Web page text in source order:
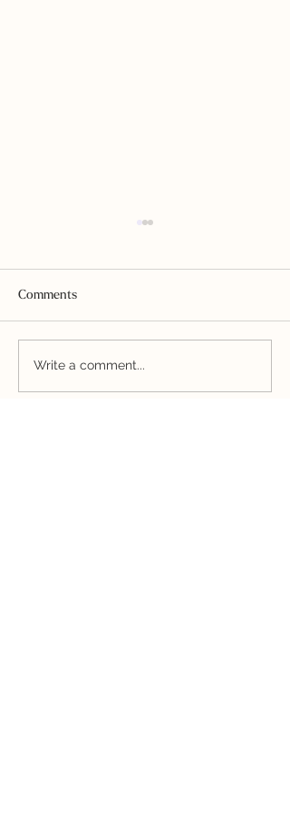
Homestyle Ranch Dressing
Comments
Write a comment...